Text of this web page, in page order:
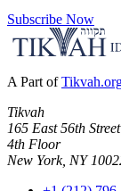
Subscribe Now
A Part of
Tikvah
165 East 56th Street
4th Floor
New York, NY